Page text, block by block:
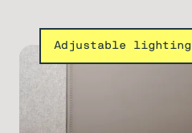
Adjustable lighting